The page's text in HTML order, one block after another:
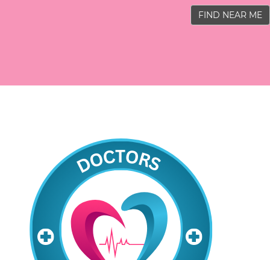
FIND NEAR ME